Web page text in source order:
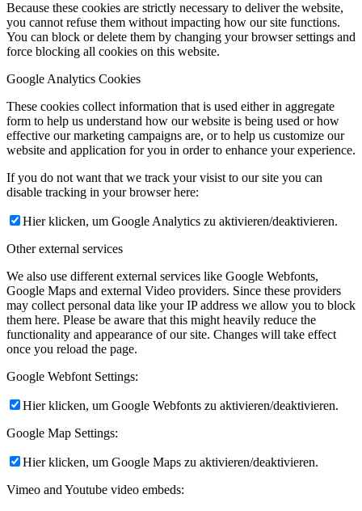
Because these cookies are strictly necessary to deliver the website,
you cannot refuse them without impacting how our site functions.
You can block or delete them by changing your browser settings and
force blocking all cookies on this website.
Google Analytics Cookies
These cookies collect information that is used either in aggregate
form to help us understand how our website is being used or how
effective our marketing campaigns are, or to help us customize our
website and application for you in order to enhance your experience.
If you do not want that we track your visist to our site you can
disable tracking in your browser here:
Hier klicken, um Google Analytics zu aktivieren/deaktivieren.
Other external services
We also use different external services like Google Webfonts,
Google Maps and external Video providers. Since these providers
may collect personal data like your IP address we allow you to block
them here. Please be aware that this might heavily reduce the
functionality and appearance of our site. Changes will take effect
once you reload the page.
Google Webfont Settings:
Hier klicken, um Google Webfonts zu aktivieren/deaktivieren.
Google Map Settings:
Hier klicken, um Google Maps zu aktivieren/deaktivieren.
Vimeo and Youtube video embeds: